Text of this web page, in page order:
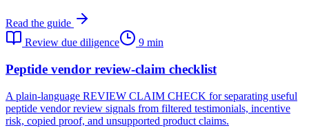
Read the guide
Review due diligence
9 min
Peptide vendor review-claim checklist
A plain-language REVIEW CLAIM CHECK for separating useful
peptide vendor review signals from filtered testimonials, incentive
risk, copied proof, and unsupported product claims.